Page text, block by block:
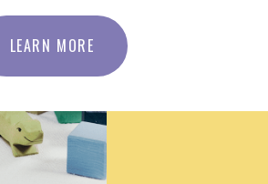
LEARN MORE